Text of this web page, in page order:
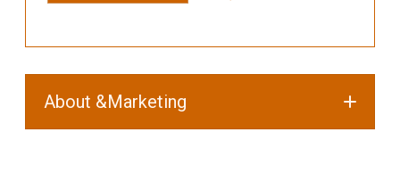
About &Marketing